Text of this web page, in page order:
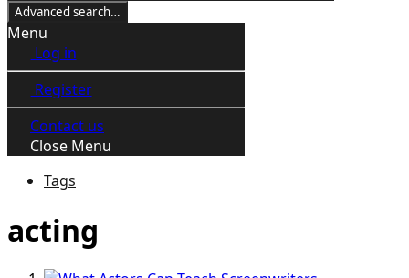
Advanced search…
Menu
Log in
Register
Contact us
Close Menu
Tags
acting